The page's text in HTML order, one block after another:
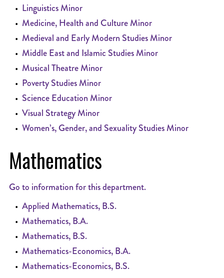
• Linguistics Minor
• Medicine, Health and Culture Minor
• Medieval and Early Modern Studies Minor
• Middle East and Islamic Studies Minor
• Musical Theatre Minor
• Poverty Studies Minor
• Science Education Minor
• Visual Strategy Minor
• Women’s, Gender, and Sexuality Studies Minor
Mathematics
Go to information for this department.
• Applied Mathematics, B.S.
• Mathematics, B.A.
• Mathematics, B.S.
• Mathematics-Economics, B.A.
• Mathematics-Economics, B.S.